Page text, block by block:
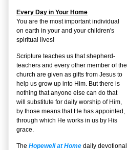
Every Day in Your Home
You are the most important individual
on earth in your and your children's
spiritual lives!
Scripture teaches us that shepherd-
teachers and every other member of the
church are given as gifts from Jesus to
help us grow up into Him. But there is
nothing that anyone else can do that
will substitute for daily worship of Him,
by those means that He has appointed,
through which He works in us by His
grace.
The Hopewell at Home daily devotional